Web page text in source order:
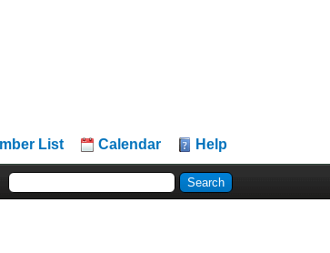
List Calendar Help